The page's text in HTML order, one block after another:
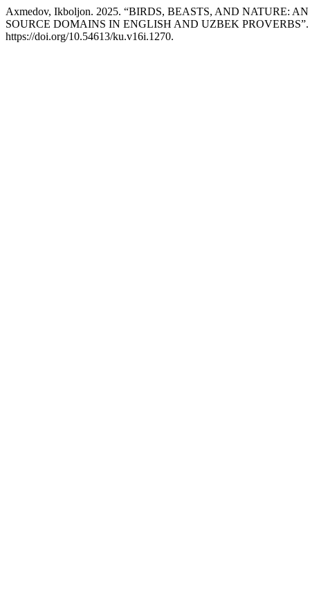
Axmedov, Ikboljon. 2025. “BIRDS, BEASTS, AND NATURE:
SOURCE DOMAINS IN ENGLISH AND UZBEK
https://doi.org/10.54613/ku.v16i.1270.